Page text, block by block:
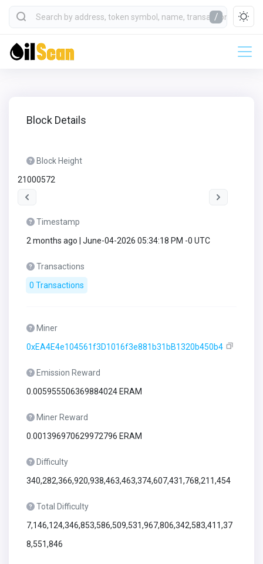
/
Block Details
Block Height
21000572
Timestamp
2 months ago | June-04-2026 05:34:18 PM -0 UTC
Transactions
0 Transactions
Miner
0xEA4E4e104561f3D1016f3e881b31bB1320b450b4
Emission Reward
0.005955506369884024 ERAM
Miner Reward
0.001396970629972796 ERAM
Difficulty
340,282,366,920,938,463,463,374,607,431,768,211,454
Total Difficulty
7,146,124,346,853,586,509,531,967,806,342,583,411,37
8,551,846